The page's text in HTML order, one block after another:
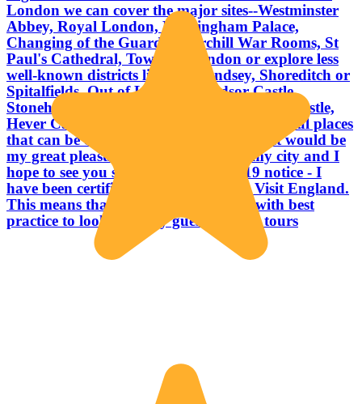
London we can cover the major sites--Westminster
Abbey, Royal London, Buckingham Palace,
Changing of the Guard, Churchill War Rooms, St
Paul's Cathedral, Tower of London or explore less
well-known districts like Bermondsey, Shoreditch or
Spitalfields. Out of London Windsor Castle,
Stonehenge, Salisbury, Bath, Dover, Leeds Castle,
Hever Castle are a few of the many wonderful places
that can be easily reached in a day trip. It would be
my great pleasure to welcome you to my city and I
hope to see you soon. . . . Liz Covid 19 notice - I
have been certified "Good to Go" by Visit England.
This means that I am fully compliant with best
practice to look after my guests on our tours